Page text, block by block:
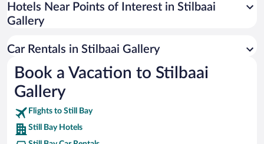
Universal Studios Florida
San Antonio SeaWorld
Busch Gardens Tampa Bay
SeaWorld® Orlando
Tolantongo Caves
Eleuthera and Harbour Island
Hotels Near Points of Interest in Stilbaai
Gallery
Car Rentals in Stilbaai Gallery
Book a Vacation to Stilbaai
Gallery
Flights to Still Bay
Still Bay Hotels